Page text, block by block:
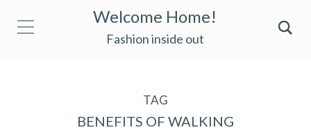
Welcome Home!
Fashion inside out
TAG
BENEFITS OF WALKING